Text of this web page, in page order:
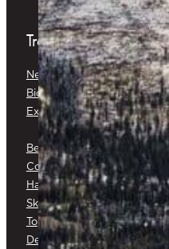
Treatments
Neuromodulators
Biostimulators
Exosomes
Belkyra®
Corticosteroid Injections
Hair Restoration
Skin Surveillance
Topical Chemotherapy
Dermapen® DP4